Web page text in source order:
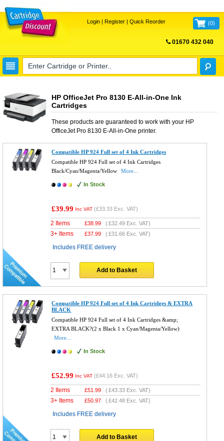
Login| Register| Quick Reorder (0)
01670 432 040
HP OfficeJet Pro 8130 E-All-in-One Ink
Cartridges
These products are guaranteed to work with your HP
OfficeJet Pro 8130 E-All-in-One printer.
Compatible HP 924 Full set of 4 Ink Cartridges
Compatible HP 924 Full set of 4 Ink Cartridges
Black/Cyan/Magenta/Yellow
More...
In Stock
£39.99 Inc VAT (£33.33 Exc. VAT)
2 Items £38.99 (£32.49 Exc. VAT)
3+ Items £37.99 (£31.66 Exc. VAT)
Includes FREE delivery
Add to Basket
Compatible HP 924 Full set of 4 Ink Cartridges & EXTRA
BLACK
Compatible HP 924 Full set of 4 Ink Cartridges &amp;
EXTRA BLACK?(2 x Black 1 x Cyan/Magenta/Yellow)
More...
In Stock
£52.99 Inc VAT (£44.16 Exc. VAT)
2 Items £51.99 (£43.33 Exc. VAT)
3+ Items £50.97 (£42.48 Exc. VAT)
Includes FREE delivery
Add to Basket